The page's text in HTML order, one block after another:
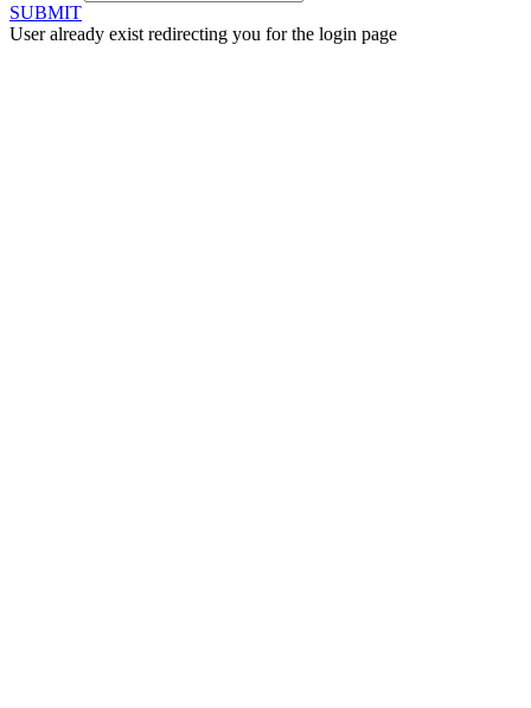
SUBMIT
User already exist redirecting you for the login page